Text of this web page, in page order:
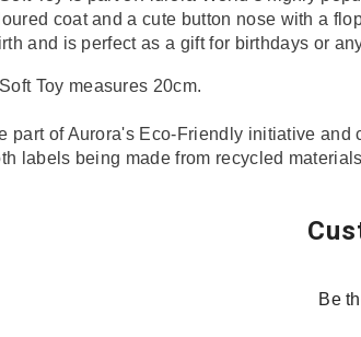
Share
coat and a cute button nose with a
and is perfect as a gift for birthdays or
Toy measures 20cm.
part of Aurora's Eco-Friendly initiative
labels being made from recycled
Be